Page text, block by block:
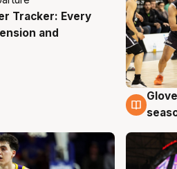
Tracker: Every
and
6 Aug